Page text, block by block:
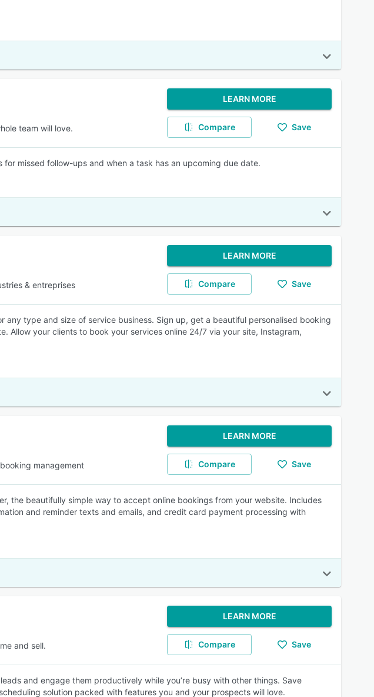
team will love.
LEARN MORE
Compare Save
for missed follow-ups and when a task has an upcoming due date.
& entreprises
LEARN MORE
Compare Save
any type and size of service business. Sign up, get a beautiful personalised booking
Allow your clients to book your services online 24/7 via your site, Instagram,
management
LEARN MORE
Compare Save
the beautifully simple way to accept online bookings from your website. Includes
and reminder texts and emails, and credit card payment processing with
and sell.
LEARN MORE
Compare Save
and engage them productively while you’re busy with other things. Save
solution packed with features you and your prospects will love.